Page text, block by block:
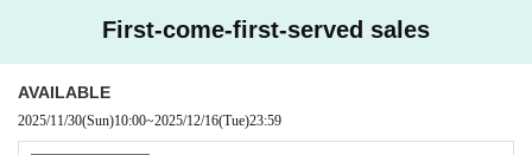
First-come-first-served sales
AVAILABLE
2025/11/30(Sun)10:00~2025/12/16(Tue)23:59